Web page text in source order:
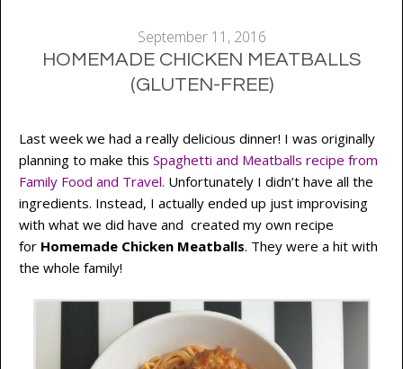
September 11, 2016
HOMEMADE CHICKEN MEATBALLS
(GLUTEN-FREE)
Last week we had a really delicious dinner! I was originally
planning to make this Spaghetti and Meatballs recipe from
Family Food and Travel. Unfortunately I didn’t have all the
ingredients. Instead, I actually ended up just improvising
with what we did have and created my own recipe
for Homemade Chicken Meatballs. They were a hit with
the whole family!